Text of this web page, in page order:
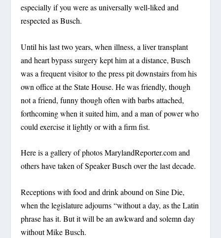
especially if you were as universally well-liked and
respected as Busch.
Until his last two years, when illness, a liver transplant
and heart bypass surgery kept him at a distance, Busch
was a frequent visitor to the press pit downstairs from his
own office at the State House. He was friendly, though
not a friend, funny though often with barbs attached,
forthcoming when it suited him, and a man of power who
could exercise it lightly or with a firm fist.
Here is a gallery of photos MarylandReporter.com and
others have taken of Speaker Busch over the last decade.
Receptions with food and drink abound on Sine Die,
when the legislature adjourns “without a day, as the Latin
phrase has it. But it will be an awkward and solemn day
without Mike Busch.